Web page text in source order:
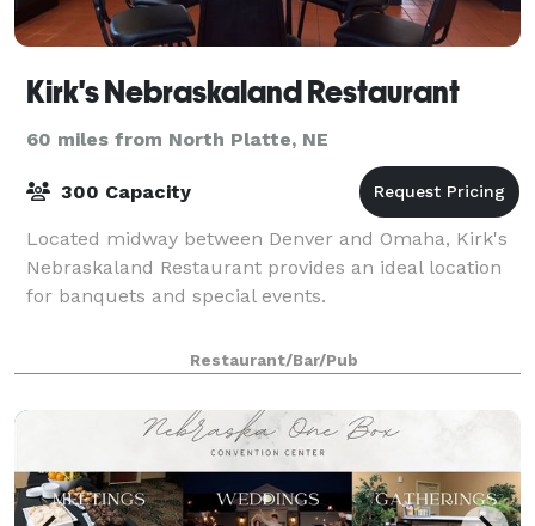
Kirk's Nebraskaland Restaurant
60 miles from North Platte, NE
300 Capacity
Located midway between Denver and Omaha, Kirk's
Nebraskaland Restaurant provides an ideal location
for banquets and special events.
Restaurant/Bar/Pub